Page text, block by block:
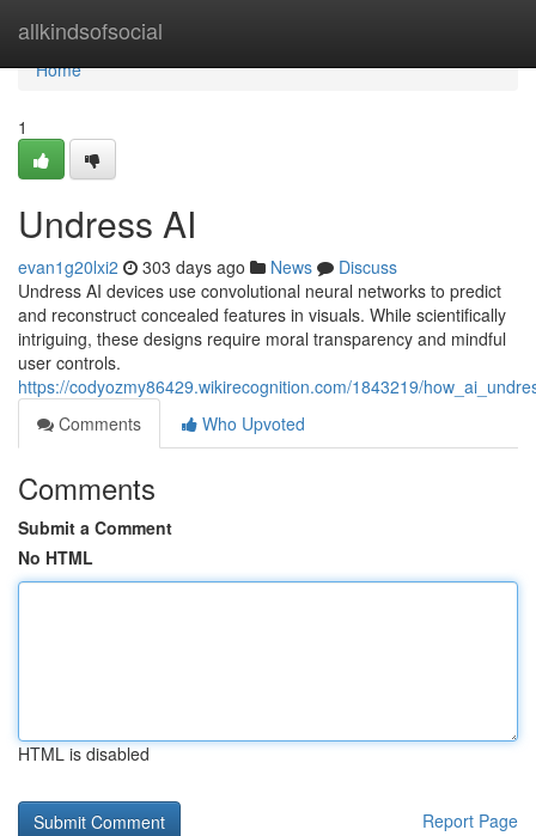
allkindsofsocial
Home
Home
1
Undress AI
evan1g20lxi2 303 days ago News
Discuss
Undress AI devices use convolutional neural networks to predict
and reconstruct concealed features in visuals. While scientifically
intriguing, these designs require moral transparency and mindful
user controls.
https://codyozmy86429.wikirecognition.com/1843219/
Comments
Who Upvoted
Comments
Submit a Comment
No HTML
HTML is disabled
Report Page